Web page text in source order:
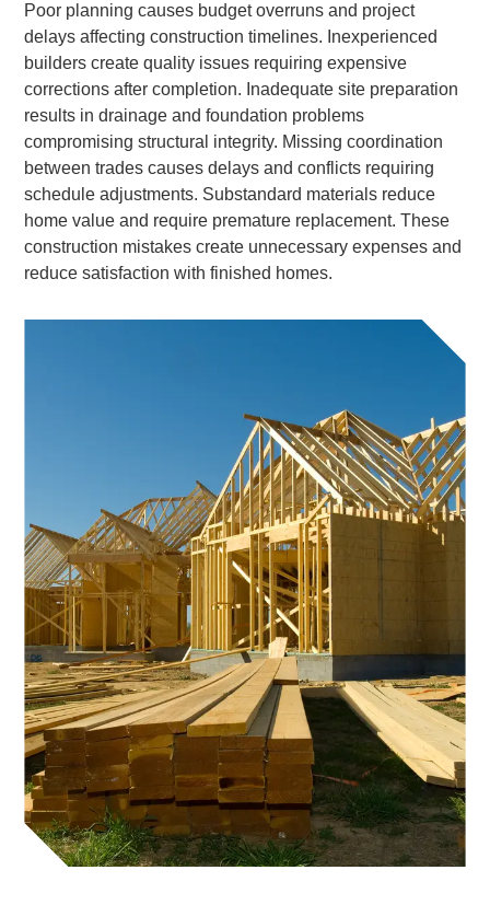
Poor planning causes budget overruns and project
delays affecting construction timelines. Inexperienced
builders create quality issues requiring expensive
corrections after completion. Inadequate site preparation
results in drainage and foundation problems
compromising structural integrity. Missing coordination
between trades causes delays and conflicts requiring
schedule adjustments. Substandard materials reduce
home value and require premature replacement. These
construction mistakes create unnecessary expenses and
reduce satisfaction with finished homes.